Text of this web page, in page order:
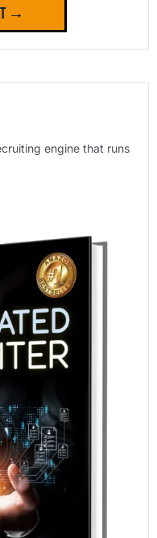
→
engine that runs